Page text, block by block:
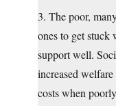
3. The poor,
ones to get stuck
support well.
increased
costs when